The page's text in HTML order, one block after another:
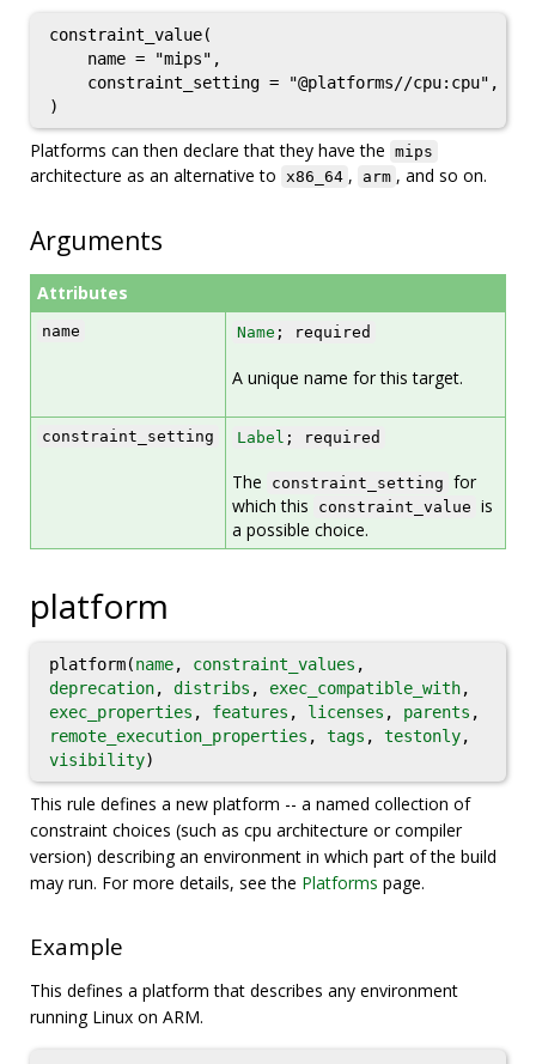
constraint_value(
    name = "mips",
    constraint_setting = "@platforms//cpu:cpu",
Platforms can then declare that they have the mips
architecture as an alternative to x86_64 , arm , and so on.
Arguments
Attributes
name Name ; required
A unique name for this target.
constraint_setting Label ; required
The constraint_setting for
which this
constraint_value is
a possible choice.
platform
platform(name, constraint_values ,
deprecation, distribs , exec_compatible_with,
exec_properties , features , licenses , parents ,
remote_execution_properties , tags , testonly,
visibility)
This rule defines a new platform -- a named collection of
constraint choices (such as cpu architecture or compiler
version) describing an environment in which part of the build
may run. For more details, see the Platforms page.
Example
This defines a platform that describes any environment
running Linux on ARM.